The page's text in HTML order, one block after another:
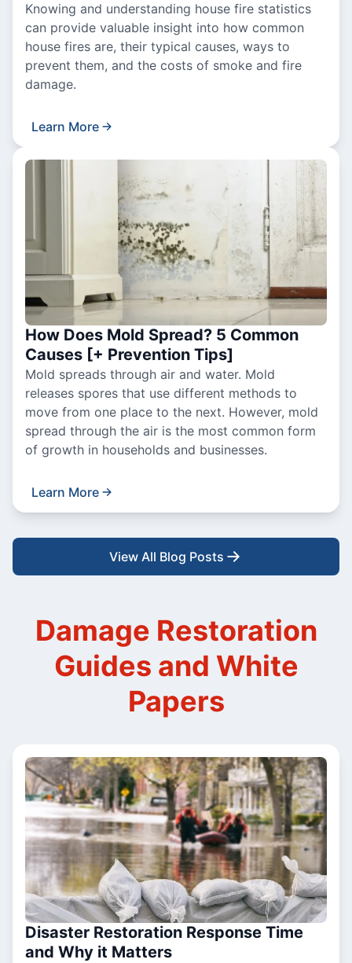
Knowing and understanding house fire statistics
can provide valuable insight into how common
house fires are, their typical causes, ways to
prevent them, and the costs of smoke and fire
damage.
Learn More
How Does Mold Spread? 5 Common
Causes [+ Prevention Tips]
Mold spreads through air and water. Mold
releases spores that use different methods to
move from one place to the next. However, mold
spread through the air is the most common form
of growth in households and businesses.
Learn More
View All Blog Posts
Damage Restoration
Guides and White
Papers
Disaster Restoration Response Time
and Why it Matters